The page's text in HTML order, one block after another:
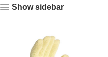
Show sidebar